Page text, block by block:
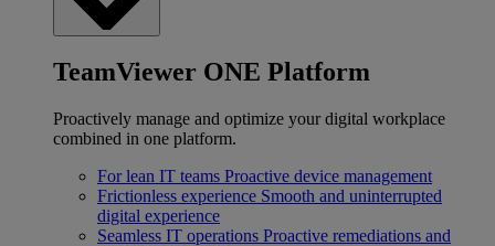
TeamViewer ONE Platform
Proactively manage and optimize your digital workplace
combined in one platform.
For lean IT teams Proactive device management
Frictionless experience Smooth and uninterrupted
digital experience
Seamless IT operations Proactive remediations and